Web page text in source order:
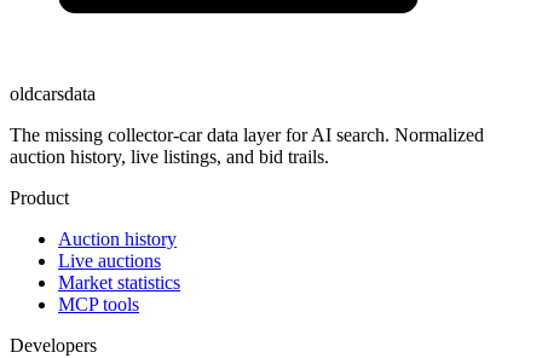
oldcarsdata
The missing collector-car data layer for AI search. Normalized
auction history, live listings, and bid trails.
Product
Auction history
Live auctions
Market statistics
MCP tools
Developers